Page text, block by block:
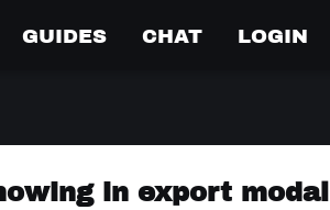
GUIDES CHAT LOGIN
in export modal